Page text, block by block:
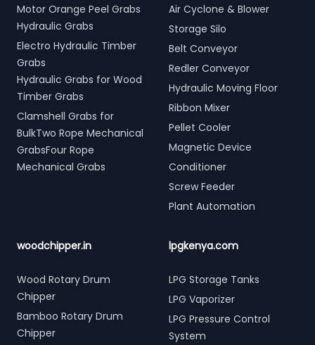
Motor Orange Peel Grabs
Hydraulic Grabs
Electro Hydraulic Timber
Grabs
Hydraulic Grabs for Wood
Timber Grabs
Clamshell Grabs for
BulkTwo Rope Mechanical
GrabsFour Rope
Mechanical Grabs
Air Cyclone & Blower
Storage Silo
Belt Conveyor
Redler Conveyor
Hydraulic Moving Floor
Ribbon Mixer
Pellet Cooler
Magnetic Device
Conditioner
Screw Feeder
Plant Automation
woodchipper.in
Wood Rotary Drum
Chipper
Bamboo Rotary Drum
Chipper
lpgkenya.com
LPG Storage Tanks
LPG Vaporizer
LPG Pressure Control
System